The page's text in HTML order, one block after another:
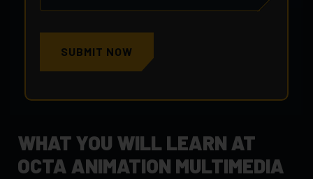
SUBMIT NOW
WHAT YOU WILL LEARN AT
OCTA ANIMATION MULTIMEDIA